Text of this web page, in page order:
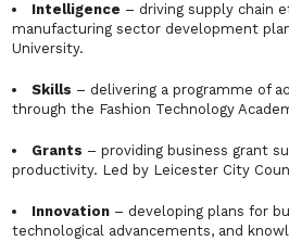
Intelligence – driving supply chain
manufacturing sector development
University.
Skills – delivering a programme of
through the Fashion Technology
Grants – providing business grant
productivity. Led by Leicester City
Innovation – developing plans for
technological advancements, and